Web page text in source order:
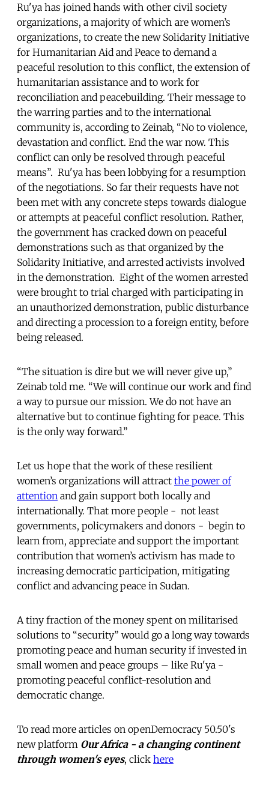
Ru'ya has joined hands with other civil society
organizations, a majority of which are women’s
organizations, to create the new Solidarity Initiative
for Humanitarian Aid and Peace to demand a
peaceful resolution to this conflict, the extension of
humanitarian assistance and to work for
reconciliation and peacebuilding. Their message to
the warring parties and to the international
community is, according to Zeinab, “No to violence,
devastation and conflict. End the war now. This
conflict can only be resolved through peaceful
means”. Ru'ya has been lobbying for a resumption
of the negotiations. So far their requests have not
been met with any concrete steps towards dialogue
or attempts at peaceful conflict resolution. Rather,
the government has cracked down on peaceful
demonstrations such as that organized by the
Solidarity Initiative, and arrested activists involved
in the demonstration. Eight of the women arrested
were brought to trial charged with participating in
an unauthorized demonstration, public disturbance
and directing a procession to a foreign entity, before
being released.
“The situation is dire but we will never give up,”
Zeinab told me. “We will continue our work and find
a way to pursue our mission. We do not have an
alternative but to continue fighting for peace. This
is the only way forward.”
Let us hope that the work of these resilient
women’s organizations will attract the power of
attention and gain support both locally and
internationally. That more people - not least
governments, policymakers and donors - begin to
learn from, appreciate and support the important
contribution that women’s activism has made to
increasing democratic participation, mitigating
conflict and advancing peace in Sudan.
A tiny fraction of the money spent on militarised
solutions to “security” would go a long way towards
promoting peace and human security if invested in
small women and peace groups – like Ru'ya -
promoting peaceful conflict-resolution and
democratic change.
To read more articles on openDemocracy 50.50's
new platform Our Africa - a changing continent
through women's eyes, click here